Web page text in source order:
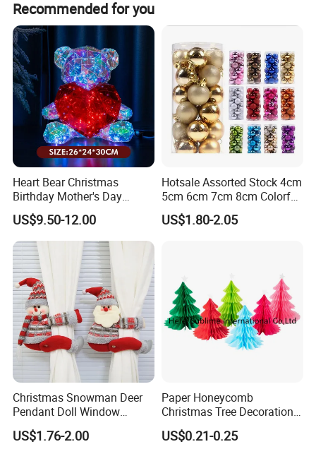
Recommended for you
Heart Bear Christmas
Birthday Mother's Day
Decoration Lighting for
Wedding Event Other Party
Supplies
US$9.50-12.00
Hotsale Assorted Stock 4cm
5cm 6cm 7cm 8cm Colorful
Plastic Christmas Balls
US$1.80-2.05
Christmas Snowman Deer
Pendant Doll Window
Decoration Curtain Buckle
US$1.76-2.00
Paper Honeycomb
Christmas Tree Decorations
with Glitter Star - New
Design
US$0.21-0.25